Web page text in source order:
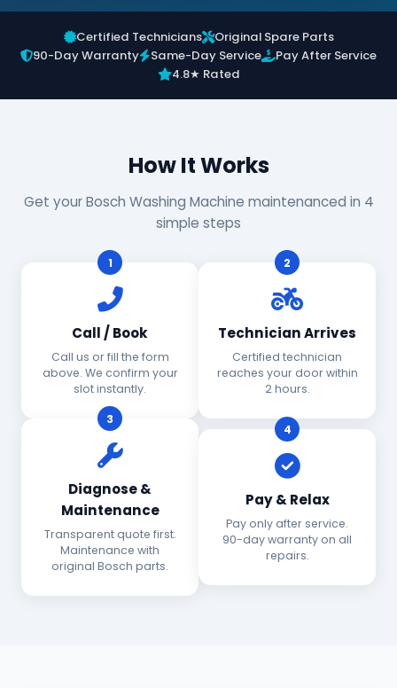
Certified Technicians
Original Spare Parts
90-Day Warranty
Same-Day Service
Pay After Service
4.8★ Rated
How It Works
Get your Bosch Washing Machine maintenanced in 4
simple steps
1
Call / Book
Call us or fill the form
above. We confirm your
slot instantly.
2
Technician Arrives
Certified technician
reaches your door within
2 hours.
3
Diagnose &
Maintenance
Transparent quote first.
Maintenance with
original Bosch parts.
4
Pay & Relax
Pay only after service.
90-day warranty on all
repairs.